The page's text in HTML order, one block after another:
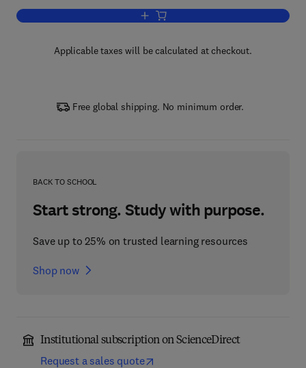
Add to cart, The Future Rice Strategy
Applicable taxes will be calculated at checkout.
Free global shipping. No minimum order.
BACK TO SCHOOL
Start strong. Study with purpose.
Save up to 25% on trusted learning resources
Shop now
Institutional subscription on ScienceDirect
Request a sales quote